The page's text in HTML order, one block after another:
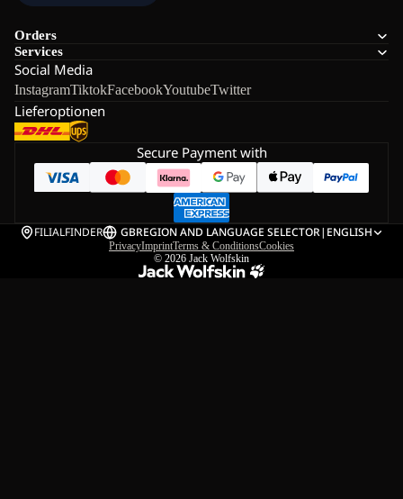
Orders
Services
Social Media
InstagramTiktokFacebookYoutubeTwitter
Lieferoptionen
Secure Payment with
FILIALFINDER GBREGION AND LANGUAGE SELECTOR| ENGLISH
PrivacyImprintTerms & ConditionsCookies
© 2026 Jack Wolfskin